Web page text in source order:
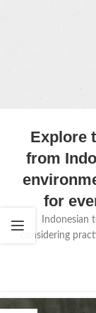
Explore
from
for
Indonesian
considering